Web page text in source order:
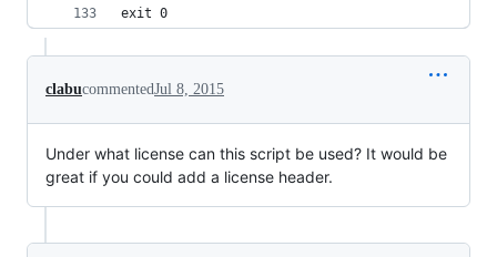
exit 0
clabucommentedJul 8, 2015
Under what license can this script be used? It would be
great if you could add a license header.